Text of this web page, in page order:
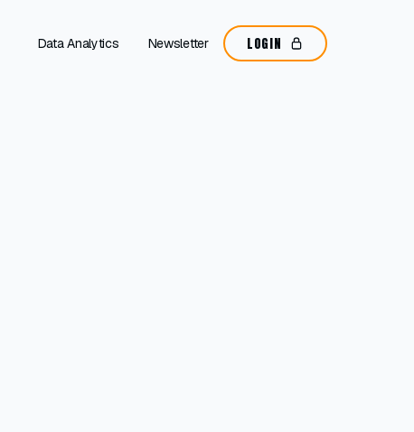
Data Analytics Newsletter LOGIN